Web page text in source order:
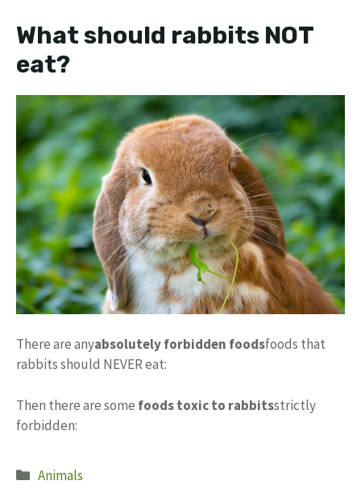
What should rabbits NOT
eat?
There are anyabsolutely forbidden foodsfoods that
rabbits should NEVER eat:
Then there are some foods toxic to rabbitsstrictly
forbidden:
Categories
Animals